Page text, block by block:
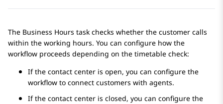
The Business Hours task checks whether the customer calls
within the working hours. You can configure how the
workflow proceeds depending on the timetable check:
If the contact center is open, you can configure the
workflow to connect customers with agents.
If the contact center is closed, you can configure the